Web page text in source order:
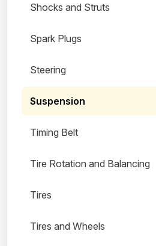
Shocks and Struts
Spark Plugs
Steering
Suspension
Timing Belt
Tire Rotation and Balancing
Tires
Tires and Wheels